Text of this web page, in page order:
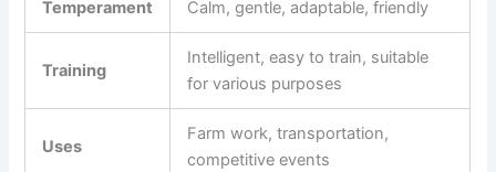
Temperament Calm, gentle, adaptable, friendly
Training
Intelligent, easy to train, suitable
for various purposes
Uses
Farm work, transportation,
competitive events